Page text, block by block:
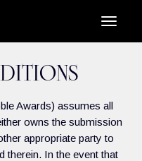
Awards) assumes all
owns the submission
appropriate party to
therein. In the event that